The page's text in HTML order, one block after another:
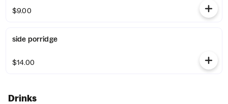
$9.00
side porridge
$14.00
Drinks